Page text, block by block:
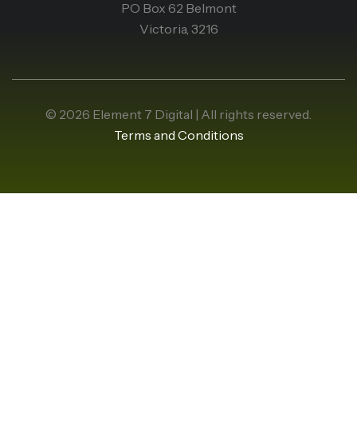
PO Box 62 Belmont
Victoria, 3216
© 2026 Element 7 Digital | All rights reserved.
Terms and Conditions